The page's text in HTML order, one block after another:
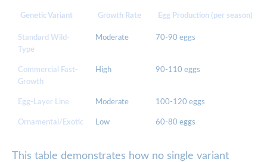
Genetic Variant Growth Rate Egg Production (per season)
Standard Wild-
Type
Moderate 70-90 eggs
Commercial Fast-
Growth
High 90-110 eggs
Egg-Layer Line Moderate 100-120 eggs
Ornamental/Exotic Low 60-80 eggs
This table demonstrates how no single variant